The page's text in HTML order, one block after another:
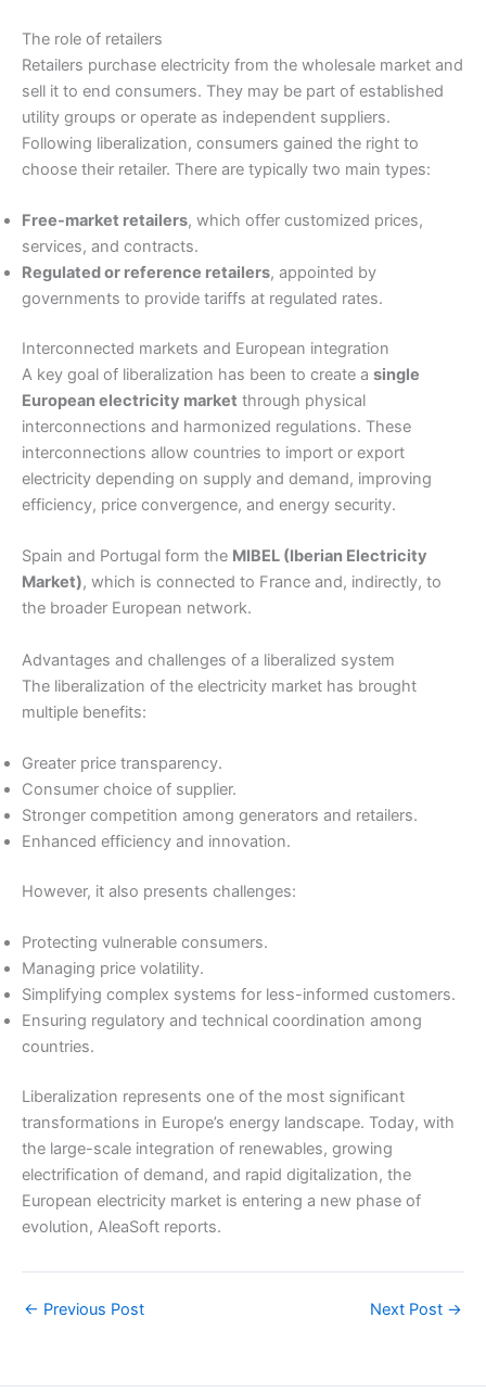
The role of retailers
Retailers purchase electricity from the wholesale market and
sell it to end consumers. They may be part of established
utility groups or operate as independent suppliers.
Following liberalization, consumers gained the right to
choose their retailer. There are typically two main types:
Free-market retailers, which offer customized prices,
services, and contracts.
Regulated or reference retailers, appointed by
governments to provide tariffs at regulated rates.
Interconnected markets and European integration
A key goal of liberalization has been to create a single
European electricity market through physical
interconnections and harmonized regulations. These
interconnections allow countries to import or export
electricity depending on supply and demand, improving
efficiency, price convergence, and energy security.
Spain and Portugal form the MIBEL (Iberian Electricity
Market), which is connected to France and, indirectly, to
the broader European network.
Advantages and challenges of a liberalized system
The liberalization of the electricity market has brought
multiple benefits:
Greater price transparency.
Consumer choice of supplier.
Stronger competition among generators and retailers.
Enhanced efficiency and innovation.
However, it also presents challenges:
Protecting vulnerable consumers.
Managing price volatility.
Simplifying complex systems for less-informed customers.
Ensuring regulatory and technical coordination among
countries.
Liberalization represents one of the most significant
transformations in Europe’s energy landscape. Today, with
the large-scale integration of renewables, growing
electrification of demand, and rapid digitalization, the
European electricity market is entering a new phase of
evolution, AleaSoft reports.
← Previous Post Next Post →